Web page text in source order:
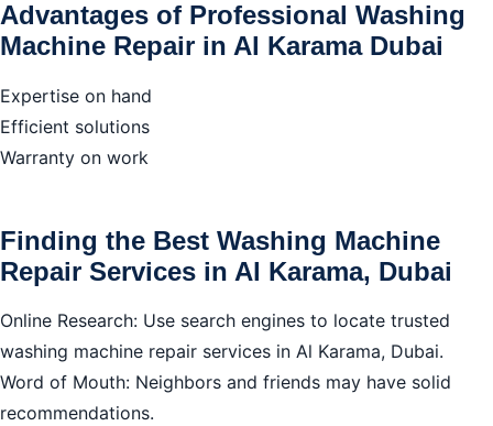
Advantages of Professional Washing
Machine Repair in Al Karama Dubai
Expertise on hand
Efficient solutions
Warranty on work
Finding the Best Washing Machine
Repair Services in Al Karama, Dubai
Online Research: Use search engines to locate trusted
washing machine repair services in Al Karama, Dubai.
Word of Mouth: Neighbors and friends may have solid
recommendations.